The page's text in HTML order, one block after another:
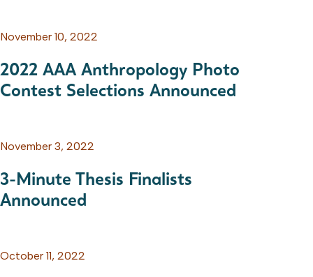
November 10, 2022
2022 AAA Anthropology Photo
Contest Selections Announced
November 3, 2022
3-Minute Thesis Finalists
Announced
October 11, 2022